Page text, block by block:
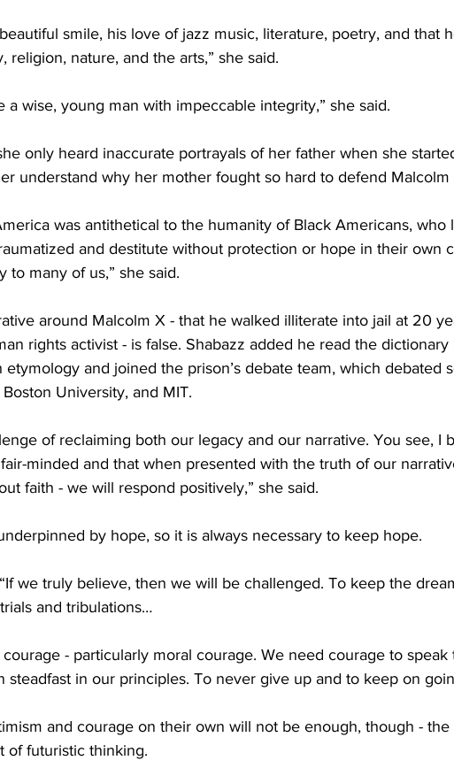
smile, his love of jazz music, literature, poetry, and that
religion, nature, and the arts,” she said.
a wise, young man with impeccable integrity,” she said.
only heard inaccurate portrayals of her father when she
understand why her mother fought so hard to defend Malcolm
was antithetical to the humanity of Black Americans, who
and destitute without protection or hope in their own
to many of us,” she said.
around Malcolm X - that he walked illiterate into jail at 20
rights activist - is false. Shabazz added he read the
etymology and joined the prison’s debate team, which debated
University, and MIT.
of reclaiming both our legacy and our narrative. You see, I
minded and that when presented with the truth of our
faith - we will respond positively,” she said.
by hope, so it is always necessary to keep hope.
we truly believe, then we will be challenged. To keep the
and tribulations…
courage - particularly moral courage. We need courage to speak
steadfast in our principles. To never give up and to keep on
and courage on their own will not be enough, though - the
of futuristic thinking.